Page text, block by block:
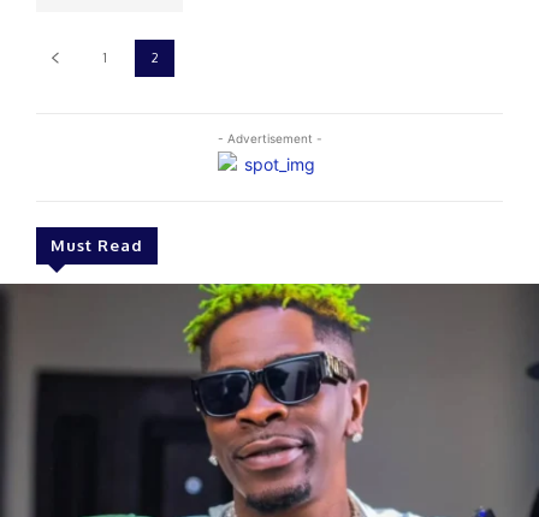
- Advertisement -
Must Read
1 2